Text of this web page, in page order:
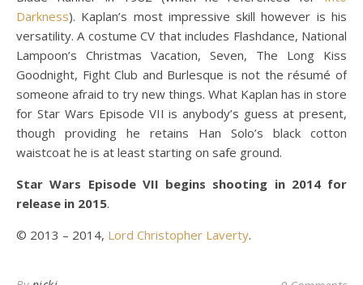
Darkness). Kaplan’s most impressive skill however is his
versatility. A costume CV that includes Flashdance, National
Lampoon’s Christmas Vacation, Seven, The Long Kiss
Goodnight, Fight Club and Burlesque is not the résumé of
someone afraid to try new things. What Kaplan has in store
for Star Wars Episode VII is anybody’s guess at present,
though providing he retains Han Solo’s black cotton
waistcoat he is at least starting on safe ground.
Star Wars Episode VII begins shooting in 2014 for
release in 2015.
© 2013 – 2014, Lord Christopher Laverty.